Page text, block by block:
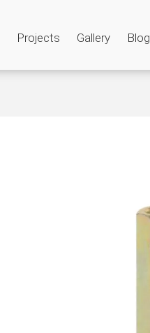
Projects Gallery Blog